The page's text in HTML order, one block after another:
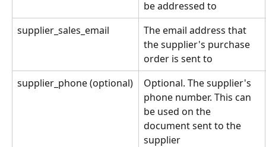
be addressed to
supplier_sales_email
The email address that
the supplier's purchase
order is sent to
supplier_phone (optional)
Optional. The supplier's
phone number. This can
be used on the
document sent to the
supplier